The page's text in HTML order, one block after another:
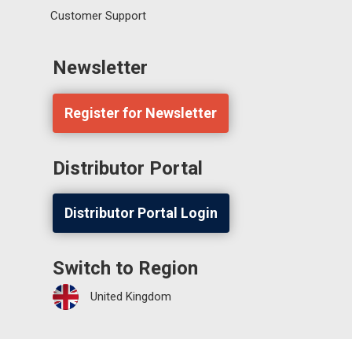
Customer Support
Newsletter
Register for Newsletter
Distributor Portal
Distributor Portal Login
Switch to Region
United Kingdom